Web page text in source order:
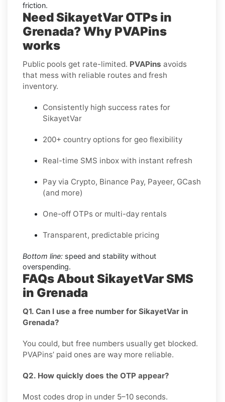
friction.
Need SikayetVar OTPs in
Grenada? Why PVAPins
works
Public pools get rate-limited. PVAPins avoids
that mess with reliable routes and fresh
inventory.
Consistently high success rates for
SikayetVar
200+ country options for geo flexibility
Real-time SMS inbox with instant refresh
Pay via Crypto, Binance Pay, Payeer, GCash
(and more)
One-off OTPs or multi-day rentals
Transparent, predictable pricing
Bottom line: speed and stability without
overspending.
FAQs About SikayetVar SMS
in Grenada
Q1. Can I use a free number for SikayetVar in
Grenada?
You could, but free numbers usually get blocked.
PVAPins’ paid ones are way more reliable.
Q2. How quickly does the OTP appear?
Most codes drop in under 5–10 seconds.